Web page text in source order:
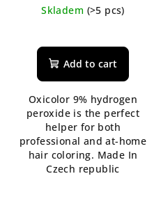
Skladem (>5 pcs)
Add to cart
Oxicolor 9% hydrogen
peroxide is the perfect
helper for both
professional and at-home
hair coloring. Made In
Czech republic